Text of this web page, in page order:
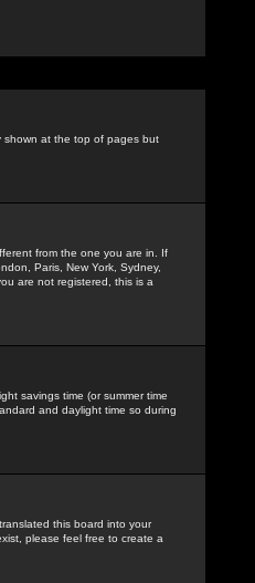
shown at the top of pages but
from the one you are in. If
Paris, New York, Sydney,
are not registered, this is a
savings time (or summer time
and daylight time so during
this board into your
please feel free to create a